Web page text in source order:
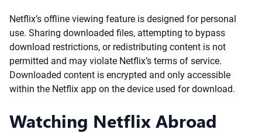
Netflix’s offline viewing feature is designed for personal
use. Sharing downloaded files, attempting to bypass
download restrictions, or redistributing content is not
permitted and may violate Netflix’s terms of service.
Downloaded content is encrypted and only accessible
within the Netflix app on the device used for download.
Watching Netflix Abroad